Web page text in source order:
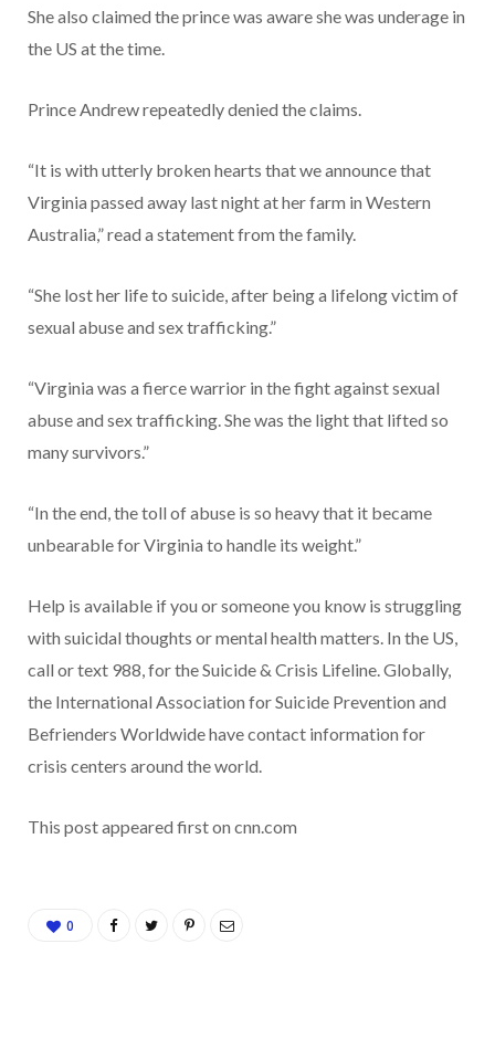
She also claimed the prince was aware she was underage in
the US at the time.
Prince Andrew repeatedly denied the claims.
“It is with utterly broken hearts that we announce that
Virginia passed away last night at her farm in Western
Australia,” read a statement from the family.
“She lost her life to suicide, after being a lifelong victim of
sexual abuse and sex trafficking.”
“Virginia was a fierce warrior in the fight against sexual
abuse and sex trafficking. She was the light that lifted so
many survivors.”
“In the end, the toll of abuse is so heavy that it became
unbearable for Virginia to handle its weight.”
Help is available if you or someone you know is struggling
with suicidal thoughts or mental health matters. In the US,
call or text 988, for the Suicide & Crisis Lifeline. Globally,
the International Association for Suicide Prevention and
Befrienders Worldwide have contact information for
crisis centers around the world.
This post appeared first on cnn.com
0